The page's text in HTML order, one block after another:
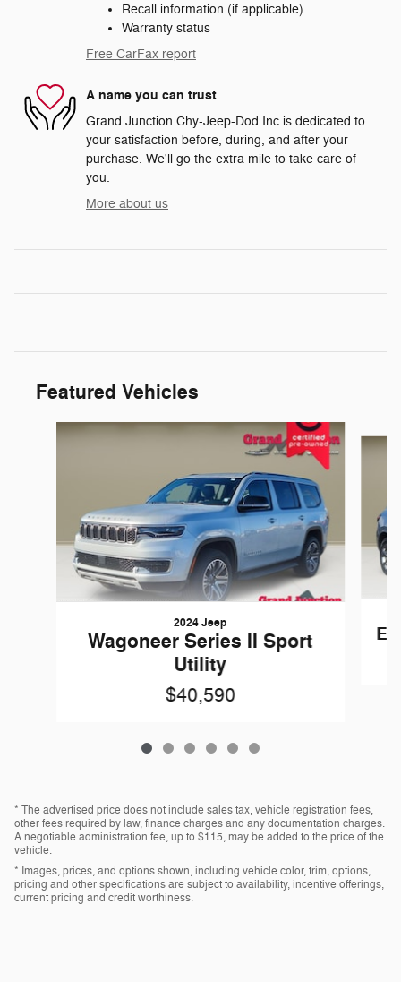
Recall information (if applicable)
Warranty status
Free CarFax report
A name you can trust
Grand Junction Chy-Jeep-Dod Inc is dedicated to
your satisfaction before, during, and after your
purchase. We'll go the extra mile to take care of
you.
More about us
Featured Vehicles
Slide 1 of 6
2024 Jeep
Wagoneer Series II Sport
Utility
$40,590
* The advertised price does not include sales tax, vehicle registration fees,
other fees required by law, finance charges and any documentation charges.
A negotiable administration fee, up to $115, may be added to the price of the
vehicle.
* Images, prices, and options shown, including vehicle color, trim, options,
pricing and other specifications are subject to availability, incentive offerings,
current pricing and credit worthiness.